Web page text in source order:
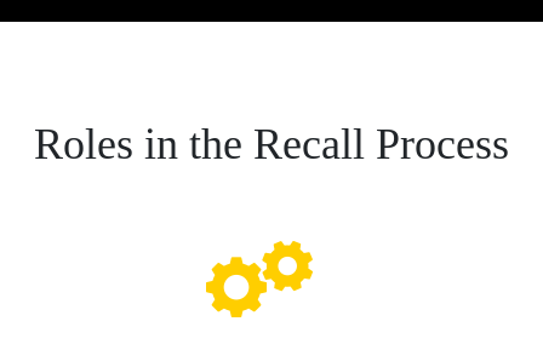
Roles in the Recall Process